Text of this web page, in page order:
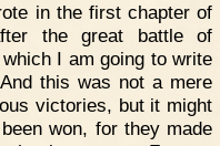
in the first chapter of
the great battle of
I am going to write
this was not a mere
victories, but it might
won, for they made